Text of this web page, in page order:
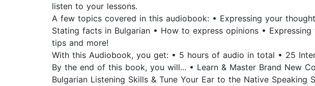
listen to your lessons.
A few topics covered in this audiobook: • Expressing your
Stating facts in Bulgarian • How to express opinions •
tips and more!
With this Audiobook, you get: • 5 hours of audio in total • 25
By the end of this book, you will... • Learn & Master Brand New
Bulgarian Listening Skills & Tune Your Ear to the Native